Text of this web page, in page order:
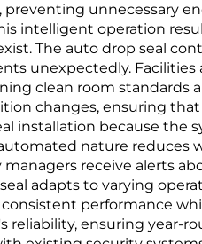
preventing unnecessary
intelligent operation
The auto drop seal
unexpectedly.
clean room
changes, ensuring
installation because the
nature
receive alerts
adapts to varying
performance
reliability, ensuring year-